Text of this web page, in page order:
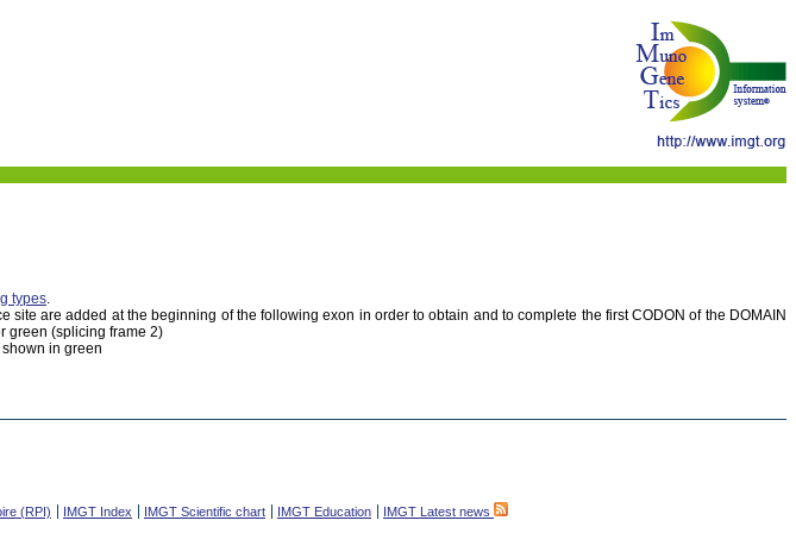
types.
are added at the beginning of the following exon in order to obtain and to complete the first CODON of the DOMAIN
green (splicing frame 2)
in green
(RPI) IMGT Index IMGT Scientific chart IMGT Education IMGT Latest news